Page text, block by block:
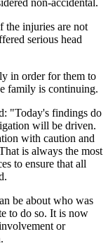
non-accidental.
the injuries are not
serious head
in order for them to
family is continuing.
"Today's findings do
will be driven.
with caution and
is always the most
to ensure that all
be about who was
to do so. It is now
or